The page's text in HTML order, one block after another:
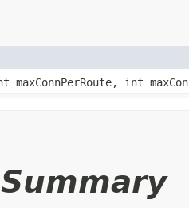
maxConnPerRoute, int